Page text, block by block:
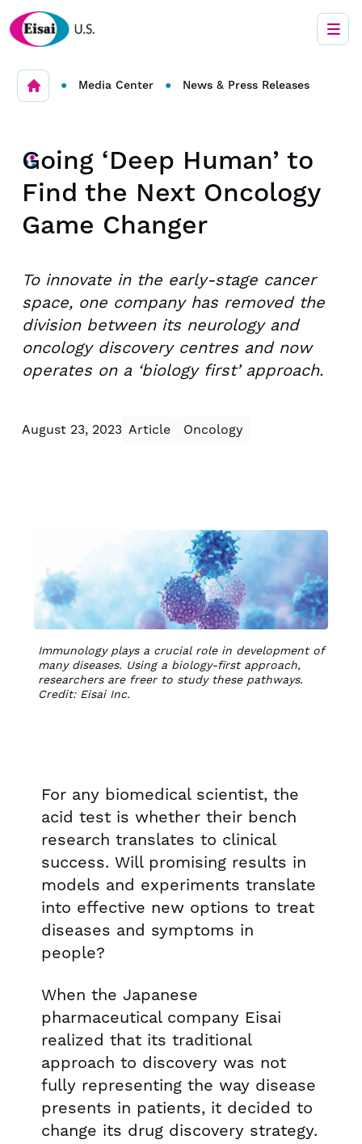
• Media Center • News & Press Releases
Going ‘Deep Human’ to
Find the Next Oncology
Game Changer
To innovate in the early-stage cancer
space, one company has removed the
division between its neurology and
oncology discovery centres and now
operates on a ‘biology first’ approach.
August 23, 2023 Article Oncology
Immunology plays a crucial role in development of
many diseases. Using a biology-first approach,
researchers are freer to study these pathways.
Credit: Eisai Inc.
For any biomedical scientist, the
acid test is whether their bench
research translates to clinical
success. Will promising results in
models and experiments translate
into effective new options to treat
diseases and symptoms in
people?
When the Japanese
pharmaceutical company Eisai
realized that its traditional
approach to discovery was not
fully representing the way disease
presents in patients, it decided to
change its drug discovery strategy.